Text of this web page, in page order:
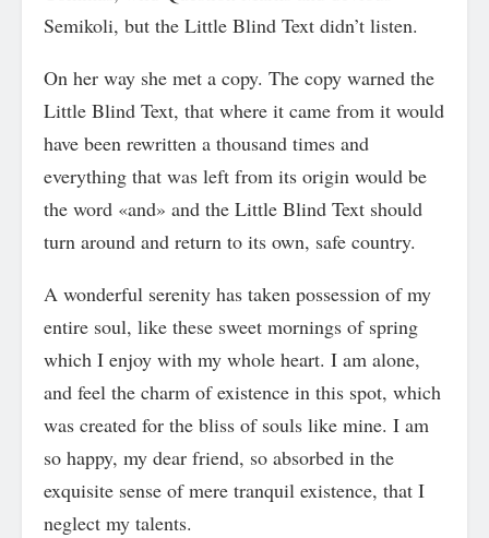
Semikoli, but the Little Blind Text didn’t listen.
On her way she met a copy. The copy warned the
Little Blind Text, that where it came from it would
have been rewritten a thousand times and
everything that was left from its origin would be
the word «and» and the Little Blind Text should
turn around and return to its own, safe country.
A wonderful serenity has taken possession of my
entire soul, like these sweet mornings of spring
which I enjoy with my whole heart. I am alone,
and feel the charm of existence in this spot, which
was created for the bliss of souls like mine. I am
so happy, my dear friend, so absorbed in the
exquisite sense of mere tranquil existence, that I
neglect my talents.